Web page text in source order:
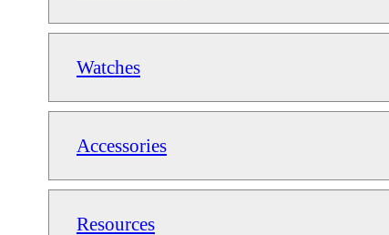
Watches
Accessories
Resources